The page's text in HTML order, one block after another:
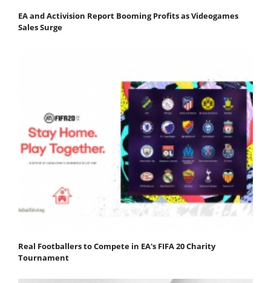
EA and Activision Report Booming Profits as Videogames
Sales Surge
Real Footballers to Compete in EA's FIFA 20 Charity
Tournament